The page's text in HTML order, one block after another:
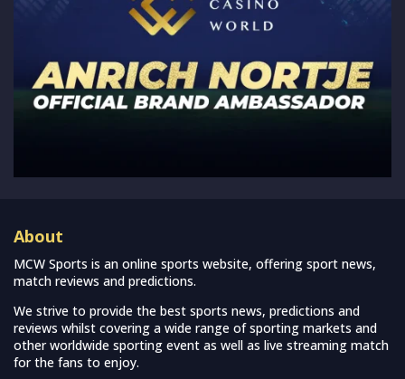
About
MCW Sports is an online sports website, offering sport news,
match reviews and predictions.
We strive to provide the best sports news, predictions and
reviews whilst covering a wide range of sporting markets and
other worldwide sporting event as well as live streaming match
for the fans to enjoy.